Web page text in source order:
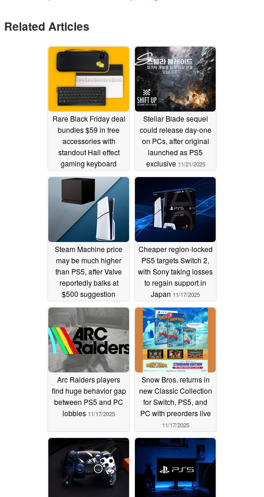
Related Articles
Rare Black Friday deal
bundles $59 in free
accessories with
standout Hall effect
gaming keyboard
11/22/2025
Stellar Blade sequel
could release day-one
on PCs, after original
launched as PS5
exclusive 11/21/2025
Steam Machine price
may be much higher
than PS5, after Valve
reportedly balks at
$500 suggestion
11/19/2025
Cheaper region-locked
PS5 targets Switch 2,
with Sony taking losses
to regain support in
Japan 11/17/2025
Arc Raiders players
find huge behavior gap
between PS5 and PC
lobbies 11/17/2025
Snow Bros. returns in
new Classic Collection
for Switch, PS5, and
PC with preorders live
11/17/2025